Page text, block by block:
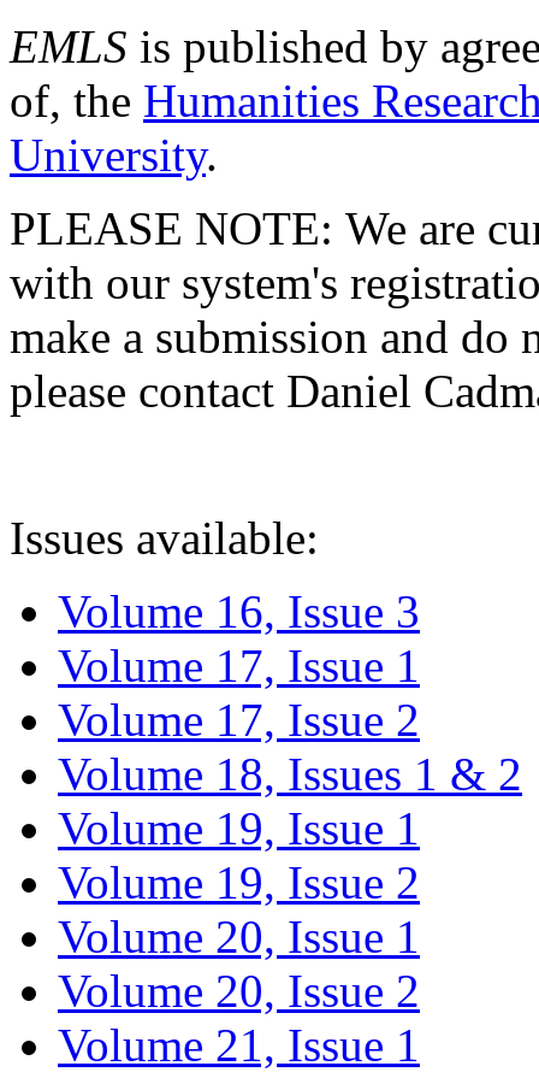
EMLS is published by
of, the Humanities
University.
PLEASE NOTE: We are
with our system's
make a submission and do
please contact Daniel
Issues available:
Volume 16, Issue 3
Volume 17, Issue 1
Volume 17, Issue 2
Volume 18, Issues 1 & 2
Volume 19, Issue 1
Volume 19, Issue 2
Volume 20, Issue 1
Volume 20, Issue 2
Volume 21, Issue 1